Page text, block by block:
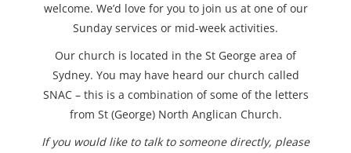
welcome. We’d love for you to join us at one of our
Sunday services or mid-week activities.
Our church is located in the St George area of
Sydney. You may have heard our church called
SNAC – this is a combination of some of the letters
from St (George) North Anglican Church.
If you would like to talk to someone directly, please